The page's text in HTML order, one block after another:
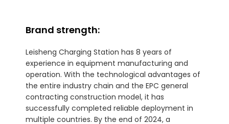
Brand strength:
Leisheng Charging Station has 8 years of
experience in equipment manufacturing and
operation. With the technological advantages of
the entire industry chain and the EPC general
contracting construction model, it has
successfully completed reliable deployment in
multiple countries. By the end of 2024, a